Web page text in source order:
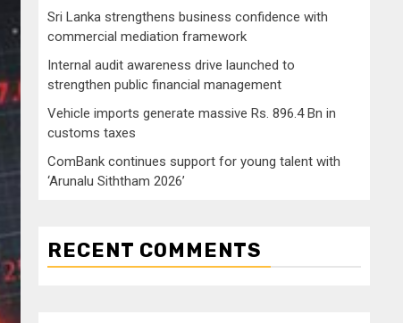
Sri Lanka strengthens business confidence with
commercial mediation framework
Internal audit awareness drive launched to
strengthen public financial management
Vehicle imports generate massive Rs. 896.4 Bn in
customs taxes
ComBank continues support for young talent with
‘Arunalu Siththam 2026’
RECENT COMMENTS